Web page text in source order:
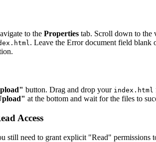
to the Properties tab. Scroll down to the
. Leave the Error document field blank
button. Drag and drop your index.html
at the bottom and wait for the files to
Access
still need to grant explicit "Read"